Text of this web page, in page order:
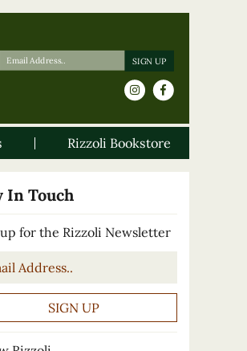
Rizzoli Bookstore
In Touch
for the Rizzoli Newsletter